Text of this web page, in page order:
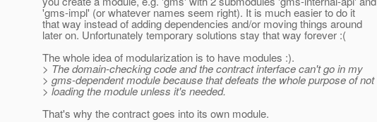
'gms-impl' (or whatever names seem right). It is much easier to do it
that way instead of adding dependencies and/or moving things around
later on. Unfortunately temporary solutions stay that way forever :(
The whole idea of modularization is to have modules :).
> The domain-checking code and the contract interface can't go in my
> gms-dependent module because that defeats the whole purpose of not
> loading the module unless it's needed.
That's why the contract goes into its own module.